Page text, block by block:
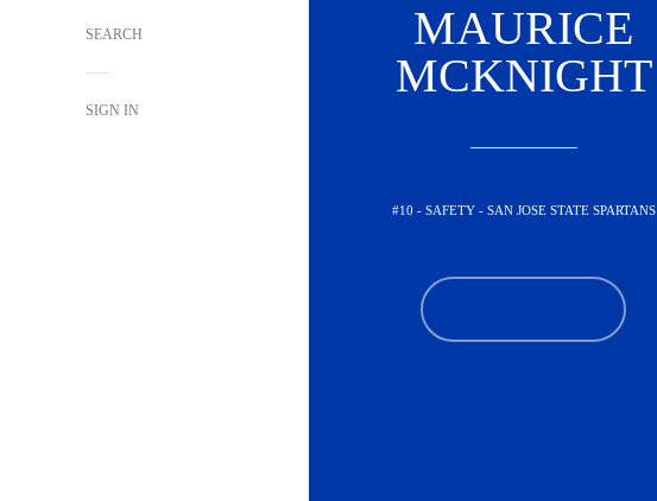
SEARCH
SIGN IN
MAURICE
MCKNIGHT
#10 - SAFETY - SAN JOSE STATE SPARTANS